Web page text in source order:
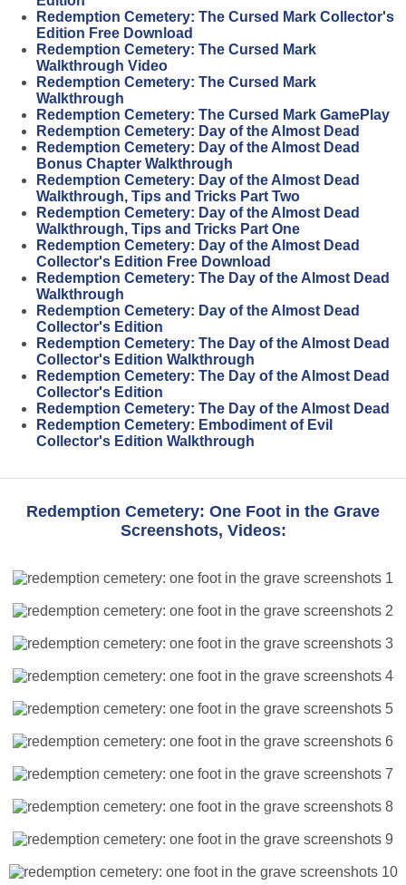
Redemption Cemetery: The Cursed Mark Collector's
Edition Free Download
Redemption Cemetery: The Cursed Mark
Walkthrough Video
Redemption Cemetery: The Cursed Mark
Walkthrough
Redemption Cemetery: The Cursed Mark GamePlay
Redemption Cemetery: Day of the Almost Dead
Redemption Cemetery: Day of the Almost Dead
Bonus Chapter Walkthrough
Redemption Cemetery: Day of the Almost Dead
Walkthrough, Tips and Tricks Part Two
Redemption Cemetery: Day of the Almost Dead
Walkthrough, Tips and Tricks Part One
Redemption Cemetery: Day of the Almost Dead
Collector's Edition Free Download
Redemption Cemetery: The Day of the Almost Dead
Walkthrough
Redemption Cemetery: Day of the Almost Dead
Collector's Edition
Redemption Cemetery: The Day of the Almost Dead
Collector's Edition Walkthrough
Redemption Cemetery: The Day of the Almost Dead
Collector's Edition
Redemption Cemetery: The Day of the Almost Dead
Redemption Cemetery: Embodiment of Evil
Collector's Edition Walkthrough
Redemption Cemetery: One Foot in the Grave
Screenshots, Videos: